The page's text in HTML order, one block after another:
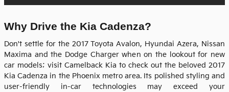
Why Drive the Kia Cadenza?
Don't settle for the 2017 Toyota Avalon, Hyundai Azera, Nissan
Maxima and the Dodge Charger when on the lookout for new
car models; visit Camelback Kia to check out the beloved 2017
Kia Cadenza in the Phoenix metro area. Its polished styling and
user-friendly in-car technologies may exceed your